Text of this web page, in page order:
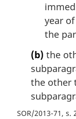
year
the
(b) the
the other
SOR/2013-71, s.